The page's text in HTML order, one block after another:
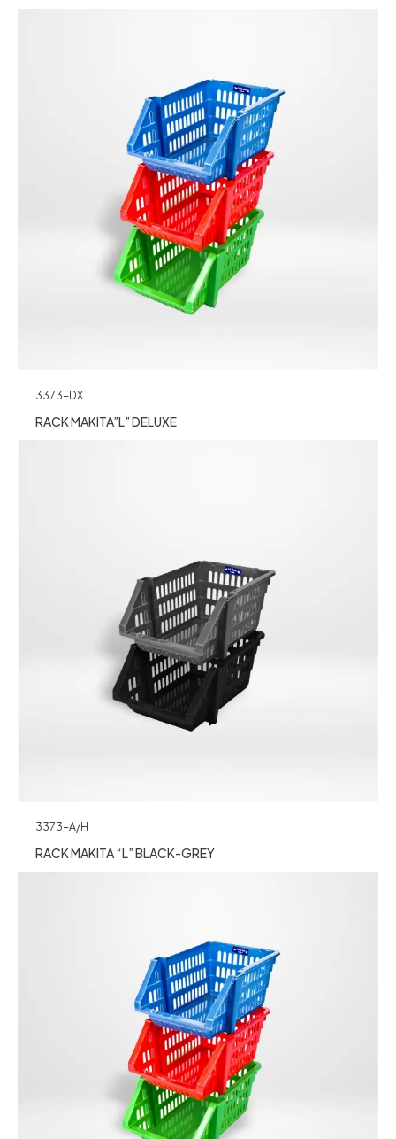
3373-DX
RACK MAKITA”L” DELUXE
3373-A/H
RACK MAKITA “L” BLACK-GREY